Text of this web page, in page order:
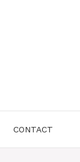
CONTACT